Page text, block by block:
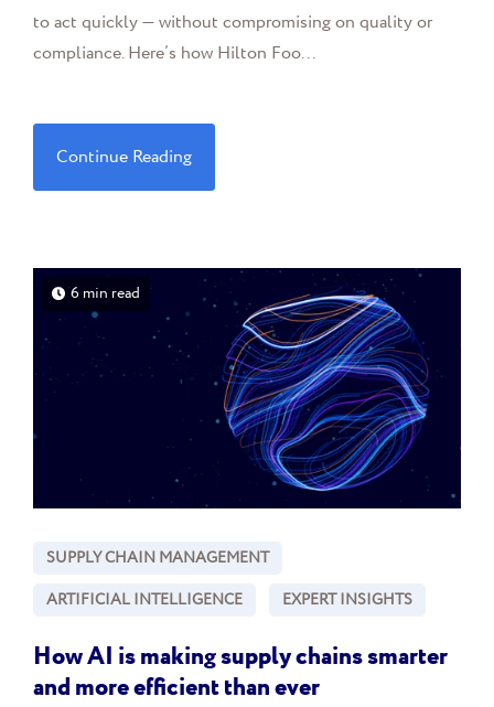
to act quickly — without compromising on quality or
compliance. Here’s how Hilton Foo...
Continue Reading
6 min read
SUPPLY CHAIN MANAGEMENT
ARTIFICIAL INTELLIGENCE
EXPERT INSIGHTS
How AI is making supply chains smarter
and more efficient than ever